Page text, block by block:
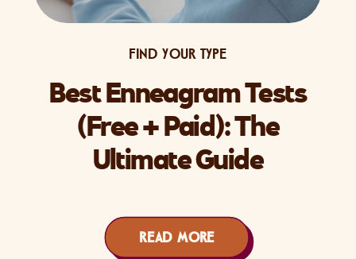
Best Enneagram Tests
(Free + Paid): The
Ultimate Guide
FIND YOUR TYPE
READ MORE